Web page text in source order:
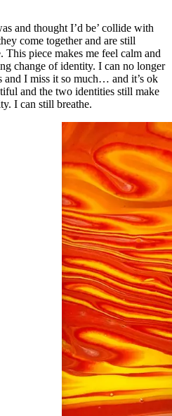
and thought I’d be’ collide with
come together and are still
This piece makes me feel calm and
change of identity. I can no longer
and I miss it so much… and it’s ok
and the two identities still make
I can still breathe.